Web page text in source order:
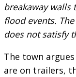
breakaway walls
flood events.
does not satisfy
The town
are on trailers,